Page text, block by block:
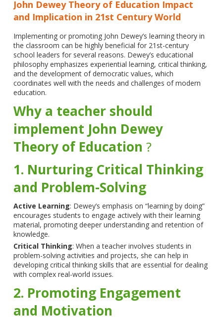
John Dewey Theory of Education Impact
and Implication in 21st Century World
Implementing or promoting John Dewey’s learning theory in
the classroom can be highly beneficial for 21st-century
school leaders for several reasons. Dewey’s educational
philosophy emphasizes experiential learning, critical thinking,
and the development of democratic values, which
coordinates well with the needs and challenges of modern
education.
Why a teacher should
implement John Dewey
Theory of Education?
1. Nurturing Critical Thinking
and Problem-Solving
Active Learning: Dewey’s emphasis on “learning by doing”
encourages students to engage actively with their learning
material, promoting deeper understanding and retention of
knowledge.
Critical Thinking: When a teacher involves students in
problem-solving activities and projects, she can help in
developing critical thinking skills that are essential for dealing
with complex real-world issues.
2. Promoting Engagement
and Motivation